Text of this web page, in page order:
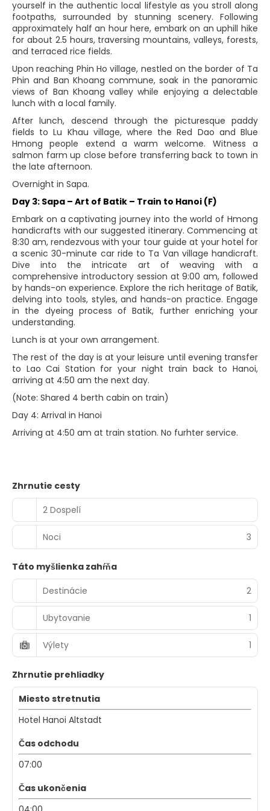
yourself in the authentic local lifestyle as you stroll along
footpaths, surrounded by stunning scenery. Following
approximately half an hour here, embark on an uphill hike
for about 2.5 hours, traversing mountains, valleys, forests,
and terraced rice fields.
Upon reaching Phin Ho village, nestled on the border of Ta
Phin and Ban Khoang commune, soak in the panoramic
views of Ban Khoang valley while enjoying a delectable
lunch with a local family.
After lunch, descend through the picturesque paddy
fields to Lu Khau village, where the Red Dao and Blue
Hmong people extend a warm welcome. Witness a
salmon farm up close before transferring back to town in
the late afternoon.
Overnight in Sapa.
Day 3: Sapa – Art of Batik – Train to Hanoi (F)
Embark on a captivating journey into the world of Hmong
handicrafts with our suggested itinerary. Commencing at
8:30 am, rendezvous with your tour guide at your hotel for
a scenic 30-minute car ride to Ta Van village handicraft.
Dive into the intricate art of weaving with a
comprehensive introductory session at 9:00 am, followed
by hands-on experience. Explore the rich heritage of Batik,
delving into tools, styles, and hands-on practice. Engage
in the dyeing process of Batik, further enriching your
understanding.
Lunch is at your own arrangement.
The rest of the day is at your leisure until evening transfer
to Lao Cai Station for your night train back to Hanoi,
arriving at 4:50 am the next day.
(Note: Shared 4 berth cabin on train)
Day 4: Arrival in Hanoi
Arriving at 4:50 am at train station. No furhter service.
Zhrnutie cesty
2 Dospelí
Noci 3
Táto myšlienka zahŕňa
Destinácie
2
Ubytovanie 1
Výlety 1
Zhrnutie prehliadky
Miesto stretnutia
Hotel Hanoi Altstadt
Čas odchodu
07:00
Čas ukončenia